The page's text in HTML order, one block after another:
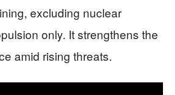
excluding nuclear
only. It strengthens the
amid rising threats.